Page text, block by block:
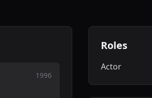
1996
Roles
Actor